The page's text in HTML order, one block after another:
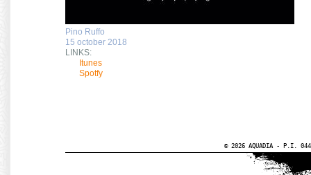
Pino Ruffo
15 october 2018
LINKS:
Itunes
Spotfy
© 2026 AQUADIA - P.I.